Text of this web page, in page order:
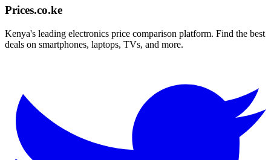
Prices.co.ke
Kenya's leading electronics price comparison platform. Find the best
deals on smartphones, laptops, TVs, and more.